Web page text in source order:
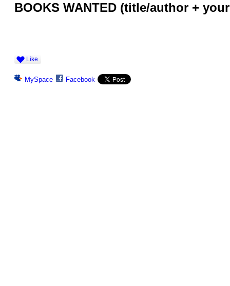
BOOKS WANTED (title/author +
Like
MySpace Facebook